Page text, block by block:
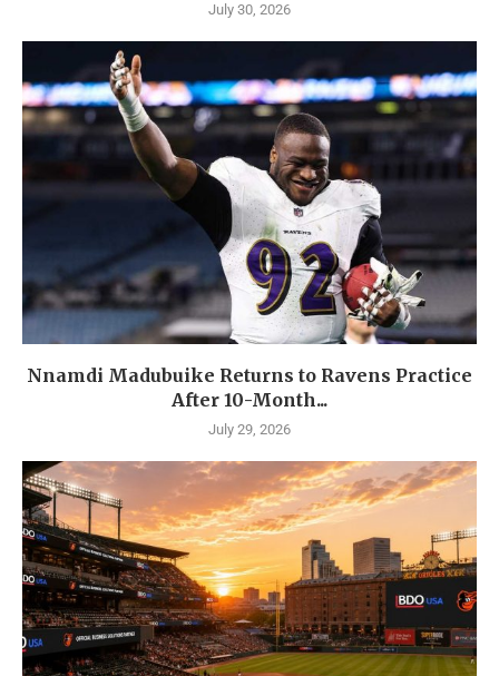
July 30, 2026
Nnamdi Madubuike Returns to Ravens Practice
After 10-Month...
July 29, 2026